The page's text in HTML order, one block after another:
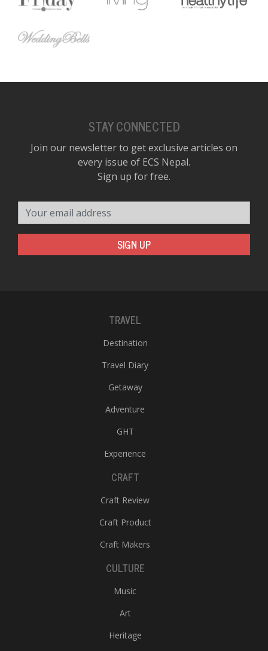
STAY CONNECTED
Join our newsletter to get exclusive articles on
every issue of ECS Nepal.
Sign up for free.
SIGN UP
TRAVEL
Destination
Travel Diary
Getaway
Adventure
GHT
Experience
CRAFT
Craft Review
Craft Product
Craft Makers
CULTURE
Music
Art
Heritage